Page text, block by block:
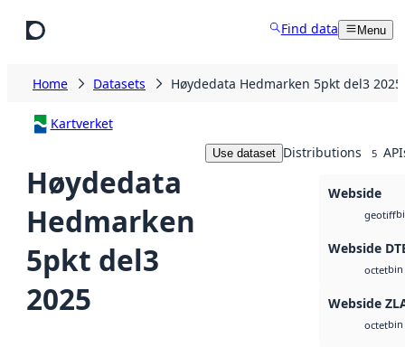
Find data Menu
Home Datasets Høydedata Hedmarken 5pkt del3 2025
Kartverket
Høydedata
Hedmarken
5pkt del3
2025
Use dataset Distributions 5
Webside
geotiff
Webside
octetbin
Webside
octetbin